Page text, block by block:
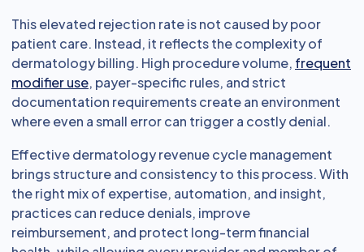
This elevated rejection rate is not caused by poor
patient care. Instead, it reflects the complexity of
dermatology billing. High procedure volume, frequent
modifier use, payer-specific rules, and strict
documentation requirements create an environment
where even a small error can trigger a costly denial.
Effective dermatology revenue cycle management
brings structure and consistency to this process. With
the right mix of expertise, automation, and insight,
practices can reduce denials, improve
reimbursement, and protect long-term financial